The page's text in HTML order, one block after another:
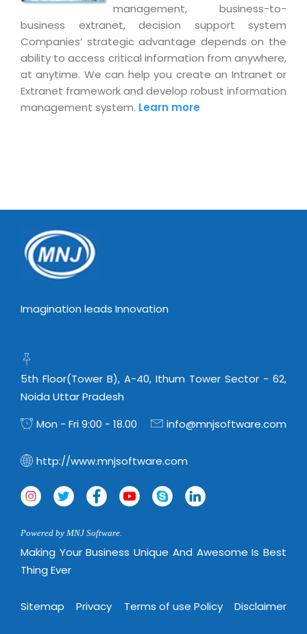
management, business-to-
business extranet, decision support system
Companies’ strategic advantage depends on the
ability to access critical information from anywhere,
at anytime. We can help you create an Intranet or
Extranet framework and develop robust information
management system. Learn more
Imagination leads Innovation
5th Floor(Tower B), A-40, Ithum Tower Sector - 62,
Noida Uttar Pradesh
Mon - Fri 9:00 - 18.00
info@mnjsoftware.com
http://www.mnjsoftware.com
Powered by MNJ Software.
Making Your Business Unique And Awesome Is Best
Thing Ever
Sitemap Privacy Terms of use Policy Disclaimer